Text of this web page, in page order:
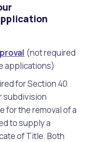
(not required
applications)
for Section 40
subdivision
for the removal of a
to supply a
of Title. Both